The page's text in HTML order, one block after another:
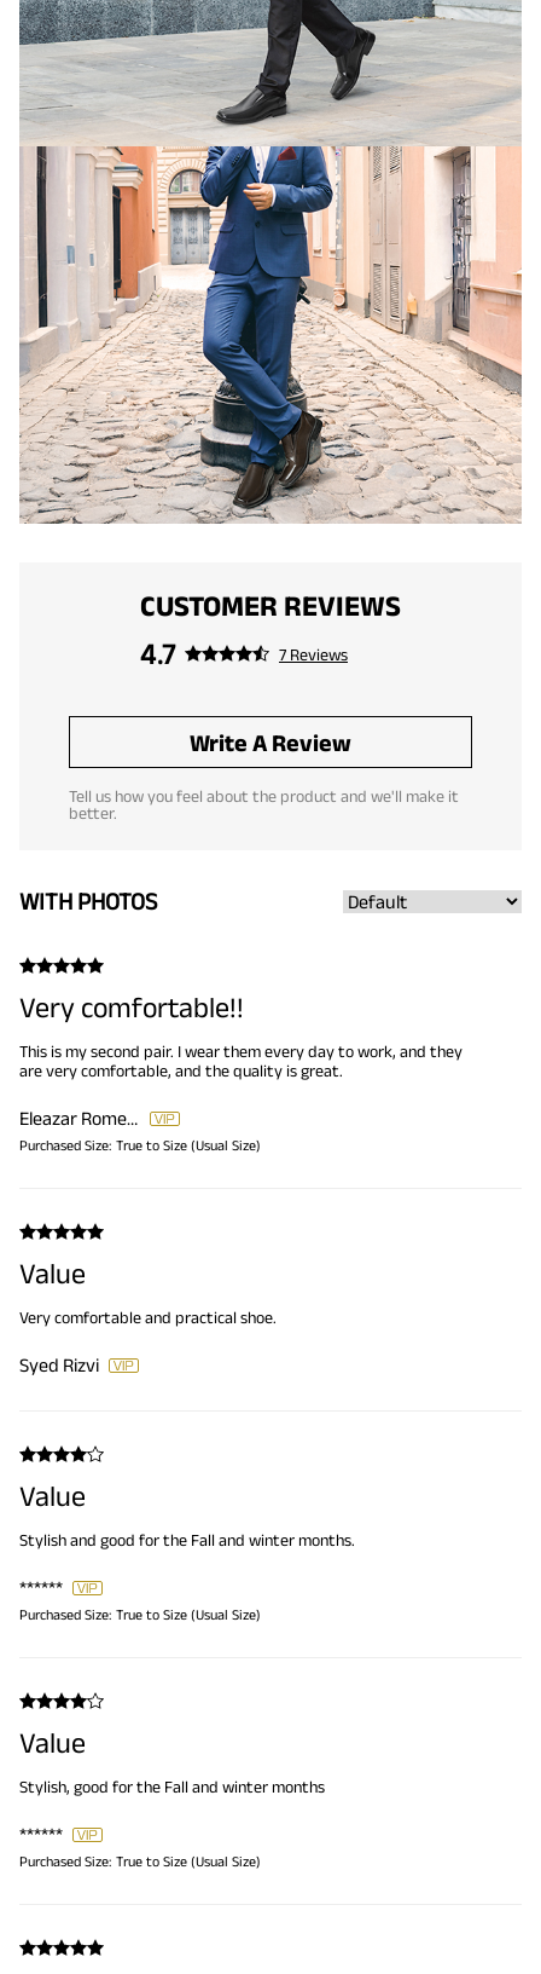
CUSTOMER REVIEWS
4.7
7 Reviews
Write A Review
Tell us how you feel about the product and we'll make it
better.
WITH PHOTOS
Very comfortable!!
This is my second pair. I wear them every day to work, and they
are very comfortable, and the quality is great.
Eleazar Romero
Purchased Size: True to Size (Usual Size)
Value
Very comfortable and practical shoe.
Syed Rizvi
Value
Stylish and good for the Fall and winter months.
******
Purchased Size: True to Size (Usual Size)
Value
Stylish, good for the Fall and winter months
******
Purchased Size: True to Size (Usual Size)